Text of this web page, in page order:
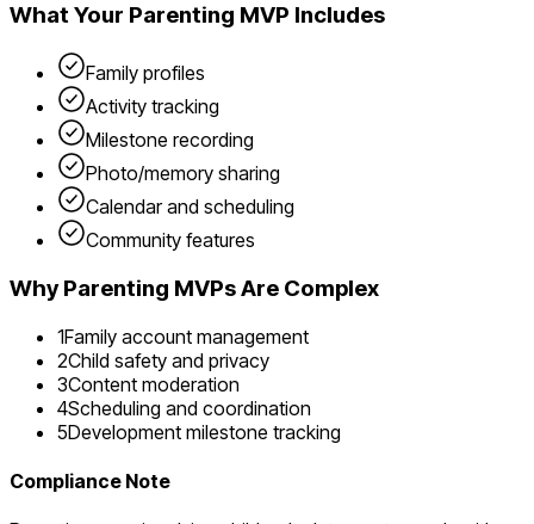
What Your Parenting MVP Includes
Family profiles
Activity tracking
Milestone recording
Photo/memory sharing
Calendar and scheduling
Community features
WhyParenting MVPs Are Complex
1Family account management
2Child safety and privacy
3Content moderation
4Scheduling and coordination
5Development milestone tracking
Compliance Note